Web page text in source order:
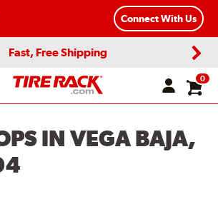
Connect With Us
Fast, Free Shipping
0
IN VEGA BAJA,